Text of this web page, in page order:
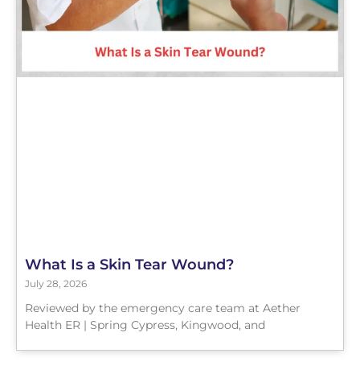
What Is a Skin Tear Wound?
July 28, 2026
Reviewed by the emergency care team at Aether
Health ER | Spring Cypress, Kingwood, and